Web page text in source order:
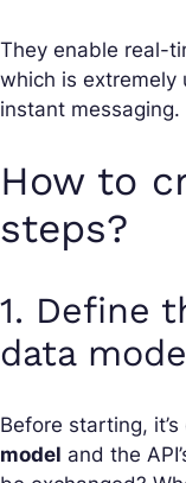
They enable real-
which is extremely
instant messaging.
How to
steps?
1. Define
data
Before starting,
model and the